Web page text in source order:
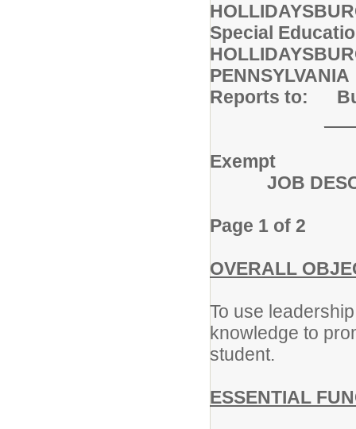
Special
PENNSYLVANIA
Reports to:
Exempt
JOB
Page 1 of 2
OVERALL
To use
knowledge to
student.
ESSENTIAL